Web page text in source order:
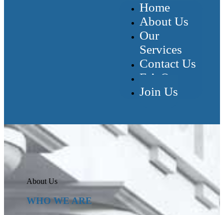
Home
About Us
Our
Services
Contact Us
F.A.Q.
Join Us
About Us
WHO WE ARE